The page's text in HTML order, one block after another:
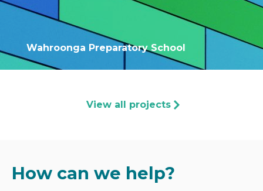
Wahroonga Preparatory School
View all projects
How can we help?